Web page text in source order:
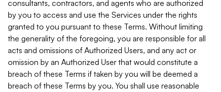
consultants, contractors, and agents who are authorized
by you to access and use the Services under the rights
granted to you pursuant to these Terms. Without limiting
the generality of the foregoing, you are responsible for all
acts and omissions of Authorized Users, and any act or
omission by an Authorized User that would constitute a
breach of these Terms if taken by you will be deemed a
breach of these Terms by you. You shall use reasonable